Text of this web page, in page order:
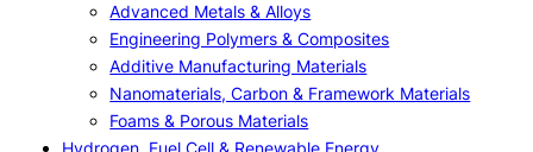
Advanced Metals & Alloys
Engineering Polymers & Composites
Additive Manufacturing Materials
Nanomaterials, Carbon & Framework Materials
Foams & Porous Materials